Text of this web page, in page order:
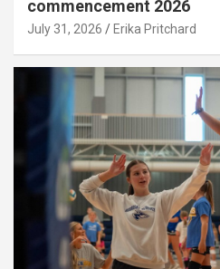
commencement 2026
July 31, 2026 Erika Pritchard